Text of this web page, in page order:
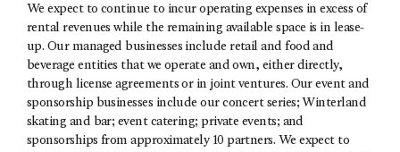
We expect to continue to incur operating expenses in excess of
rental revenues while the remaining available space is in lease-
up. Our managed businesses include retail and food and
beverage entities that we operate and own, either directly,
through license agreements or in joint ventures. Our event and
sponsorship businesses include our concert series; Winterland
skating and bar; event catering; private events; and
sponsorships from approximately 10 partners. We expect to